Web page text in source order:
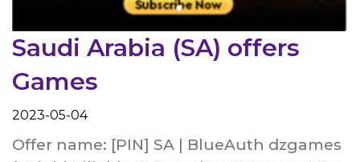
Saudi Arabia (SA) offers
Games
2023-05-04
Offer name: [PIN] SA | BlueAuth dzgames